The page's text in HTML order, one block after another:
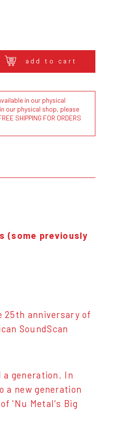
add to cart
in our physical
our physical shop, please
SHIPPING FOR ORDERS
(some previously
25th anniversary of
SoundScan
generation. In
a new generation
'Nu Metal's Big